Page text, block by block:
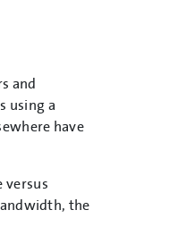
and
using a
have
versus
the